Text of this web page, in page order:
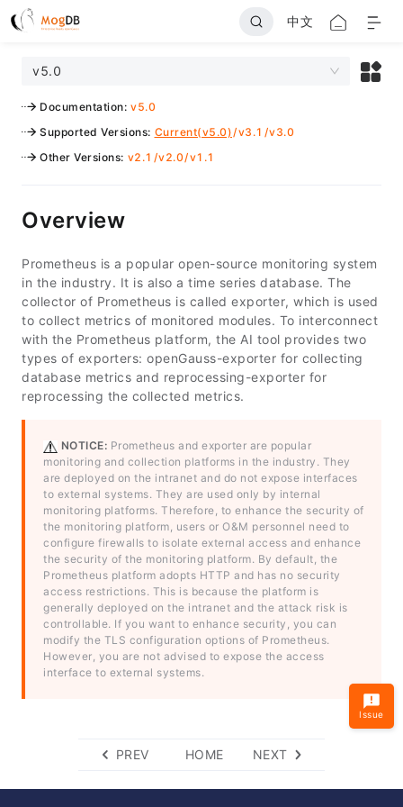
中文
v5.0
Documentation: v5.0
Supported Versions: Current(v5.0)/v3.1 /v3.0
Other Versions: v2.1 /v2.0/v1.1
Overview
Prometheus is a popular open-source monitoring system
in the industry. It is also a time series database. The
collector of Prometheus is called exporter, which is used
to collect metrics of monitored modules. To interconnect
with the Prometheus platform, the AI tool provides two
types of exporters: openGauss-exporter for collecting
database metrics and reprocessing-exporter for
reprocessing the collected metrics.
NOTICE: Prometheus and exporter are popular
monitoring and collection platforms in the industry. They
are deployed on the intranet and do not expose interfaces
to external systems. They are used only by internal
monitoring platforms. Therefore, to enhance the security of
the monitoring platform, users or O&M personnel need to
configure firewalls to isolate external access and enhance
the security of the monitoring platform. By default, the
Prometheus platform adopts HTTP and has no security
access restrictions. This is because the platform is
generally deployed on the intranet and the attack risk is
controllable. If you want to enhance security, you can
modify the TLS configuration options of Prometheus.
However, you are not advised to expose the access
interface to external systems.
PREV HOME NEXT
Issue